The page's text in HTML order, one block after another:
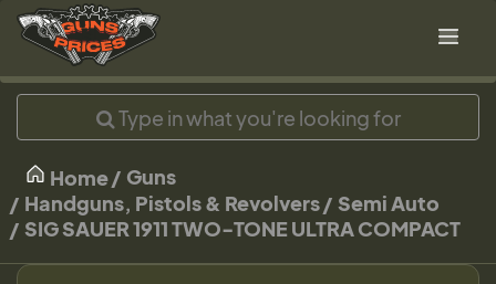
Home
Guns
Handguns, Pistols & Revolvers
Semi Auto
SIG SAUER 1911 TWO-TONE ULTRA COMPACT